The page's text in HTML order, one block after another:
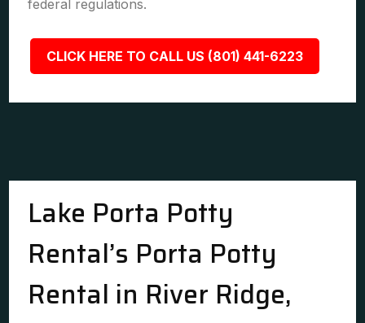
federal regulations.
CLICK HERE TO CALL US (801) 441-6223
Lake Porta Potty
Rental’s Porta Potty
Rental in River Ridge,